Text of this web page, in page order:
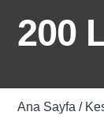
200
Ana Sayfa /